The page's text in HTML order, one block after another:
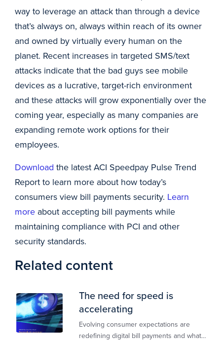
way to leverage an attack than through a device
that’s always on, always within reach of its owner
and owned by virtually every human on the
planet. Recent increases in targeted SMS/text
attacks indicate that the bad guys see mobile
devices as a lucrative, target-rich environment
and these attacks will grow exponentially over the
coming year, especially as many companies are
expanding remote work options for their
employees.
Download the latest ACI Speedpay Pulse Trend
Report to learn more about how today’s
consumers view bill payments security. Learn
more about accepting bill payments while
maintaining compliance with PCI and other
security standards.
Related content
The need for speed is
accelerating
Evolving consumer expectations are
redefining digital bill payments and what